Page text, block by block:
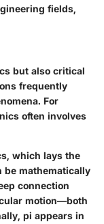
fields,
but also critical
frequently
For
often involves
which lays the
mathematically
connection
motion—both
pi appears in